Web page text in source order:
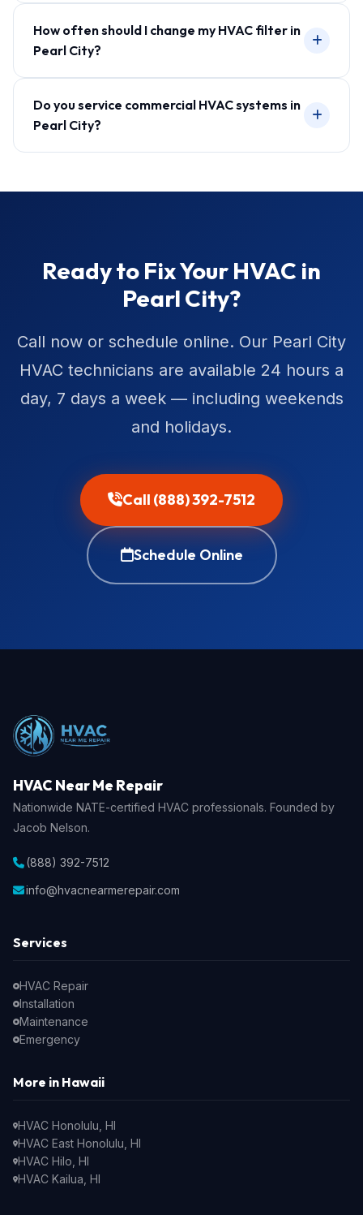
How often should I change my HVAC filter in
Pearl City?
Do you service commercial HVAC systems in
Pearl City?
Ready to Fix Your HVAC in
Pearl City?
Call now or schedule online. Our Pearl City
HVAC technicians are available 24 hours a
day, 7 days a week — including weekends
and holidays.
Call (888) 392-7512
Schedule Online
HVAC Near Me Repair
Nationwide NATE-certified HVAC professionals. Founded by
Jacob Nelson.
(888) 392-7512
info@hvacnearmerepair.com
Services
HVAC Repair
Installation
Maintenance
Emergency
More in Hawaii
HVAC Honolulu, HI
HVAC East Honolulu, HI
HVAC Hilo, HI
HVAC Kailua, HI